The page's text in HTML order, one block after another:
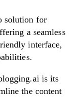
solution for
a seamless
interface,
is its
the content